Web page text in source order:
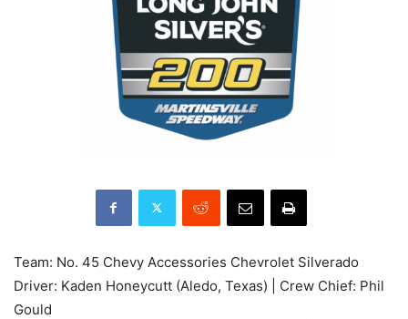
Team: No. 45 Chevy Accessories Chevrolet Silverado
Driver: Kaden Honeycutt (Aledo, Texas) | Crew Chief: Phil
Gould